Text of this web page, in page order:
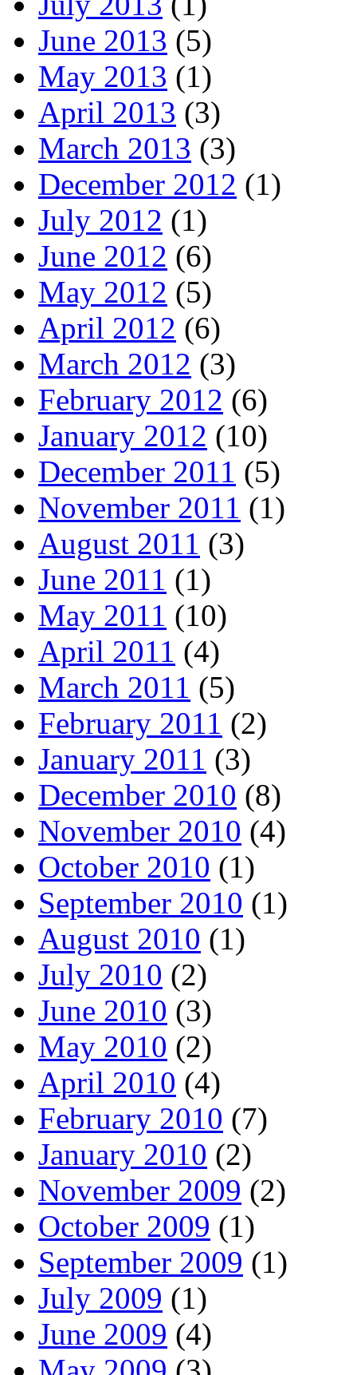
June 2013 (5)
May 2013 (1)
April 2013 (3)
March 2013 (3)
December 2012 (1)
July 2012 (1)
June 2012 (6)
May 2012 (5)
April 2012 (6)
March 2012 (3)
February 2012 (6)
January 2012 (10)
December 2011 (5)
November 2011 (1)
August 2011 (3)
June 2011 (1)
May 2011 (10)
April 2011 (4)
March 2011 (5)
February 2011 (2)
January 2011 (3)
December 2010 (8)
November 2010 (4)
October 2010 (1)
September 2010 (1)
August 2010 (1)
July 2010 (2)
June 2010 (3)
May 2010 (2)
April 2010 (4)
February 2010 (7)
January 2010 (2)
November 2009 (2)
October 2009 (1)
September 2009 (1)
July 2009 (1)
June 2009 (4)